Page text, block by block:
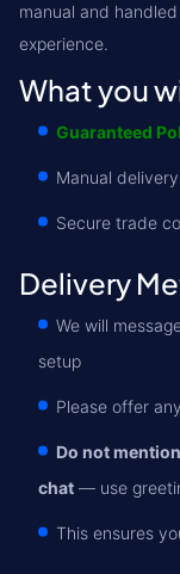
manual and
experience.
What you
Guaranteed
Manual
Secure trade
Delivery
We will
setup
Please offer
Do not
chat — use
This ensures